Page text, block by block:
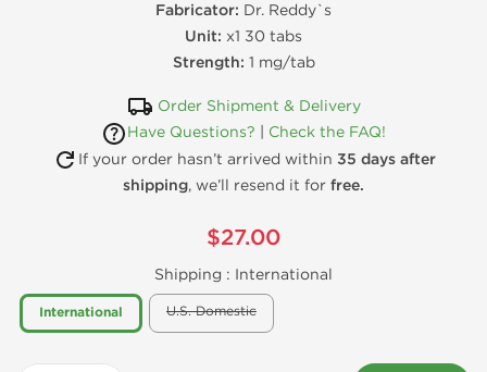
Fabricator: Dr. Reddy`s
Unit: x1 30 tabs
Strength: 1 mg/tab
Order Shipment & Delivery
Have Questions?
Check the FAQ!
If your order hasn’t arrived within 35 days after
shipping, we’ll resend it for free.
$27.00
Shipping : International
International U.S. Domestic